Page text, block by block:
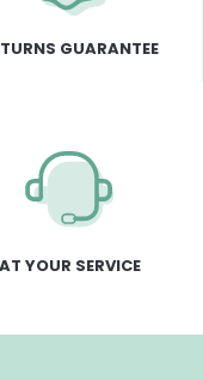
GUARANTEE
AT YOUR SERVICE